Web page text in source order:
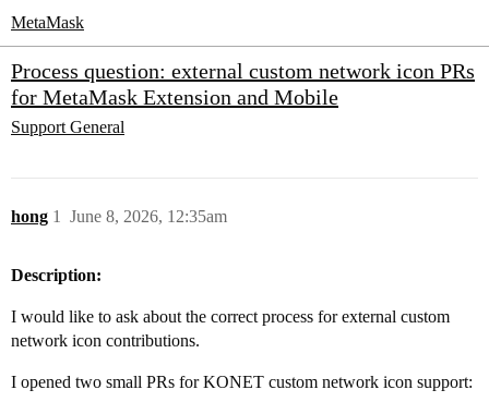
MetaMask
Process question: external custom network icon PRs
for MetaMask Extension and Mobile
Support General
hong June 8, 2026, 12:35am
1
Description:
I would like to ask about the correct process for external custom
network icon contributions.
I opened two small PRs for KONET custom network icon support: